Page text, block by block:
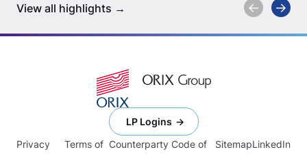
View all highlights
Privacy Terms of Counterparty Code of SitemapLinkedIn
LP Logins